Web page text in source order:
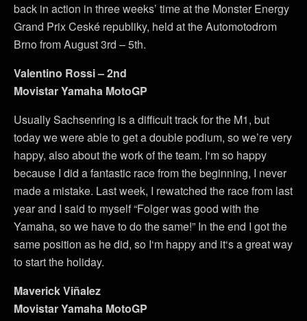
back in action in three weeks’ time at the Monster Energy
Grand Prix Ceské republiky, held at the Automotodrom
Brno from August 3rd – 5th.
Valentino Rossi – 2nd
Movistar Yamaha MotoGP
Usually Sachsenring is a difficult track for the M1, but
today we were able to get a double podium, so we’re very
happy, also about the work of the team. I‘m so happy
because I did a fantastic race from the beginning, I never
made a mistake. Last week, I rewatched the race from last
year and I said to myself “Folger was good with the
Yamaha, so we have to do the same!” In the end I got the
same position as he did, so I‘m happy and it‘s a great way
to start the holiday.
Maverick Viñalez
Movistar Yamaha MotoGP